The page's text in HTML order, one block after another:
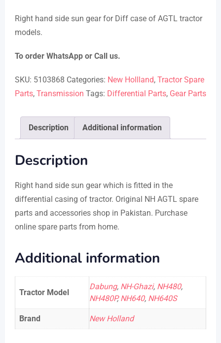
Right hand side sun gear for Diff case of AGTL tractor
models.
To order WhatsApp or Call us.
SKU: 5103868 Categories: New Hollland, Tractor Spare
Parts, Transmission Tags: Differential Parts, Gear Parts
Description Additional information
Description
Right hand side sun gear which is fitted in the
differential casing of tractor. Original NH AGTL spare
parts and accessories shop in Pakistan. Purchase
online spare parts from home.
Additional information
Tractor Model
Dabung, NH-Ghazi, NH480,
NH480P,NH640, NH640S
Brand New Holland